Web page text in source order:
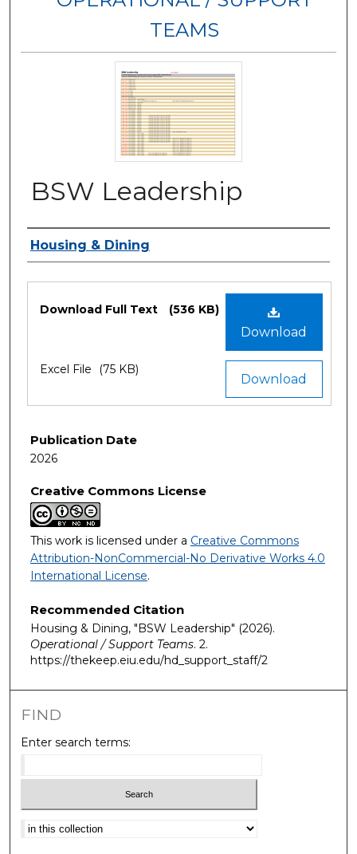
TEAMS
BSW Leadership
Authors
Housing & Dining
Download
Download Full Text (536 KB)
Download
Excel File (75 KB)
Publication Date
2026
Creative Commons License
This work is licensed under a Creative Commons
Attribution-NonCommercial-No Derivative Works 4.0
International License.
Recommended Citation
Housing & Dining, "BSW Leadership" (2026).
Operational / Support Teams. 2.
https://thekeep.eiu.edu/hd_support_staff/2
FIND
Enter search terms:
Select context to search: